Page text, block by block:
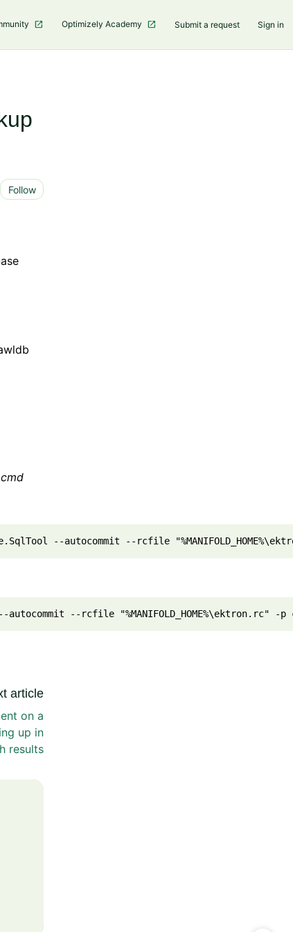
Optimizely Academy Submit a request Sign in
Follow
--autocommit --rcfile
--rcfile "%MANIFOLD_HOME%\ektron.rc" -p
article
on a
up in
results